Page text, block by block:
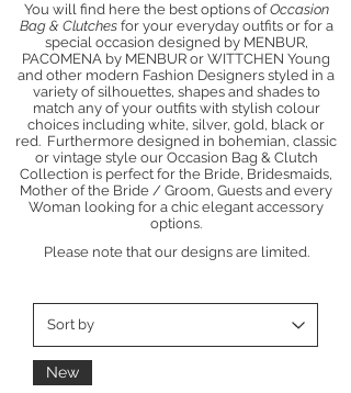
You will find here the best options ofOccasion
Bag & Clutches for your everyday outfits or for a
special occasion designed by MENBUR,
PACOMENA by MENBUR or WITTCHEN Young
and other modern Fashion Designers styled in a
variety of silhouettes, shapes and shades to
match any of your outfits with stylish colour
choices including white, silver, gold, black or
red. Furthermore designed in bohemian, classic
or vintage style our Occasion Bag & Clutch
Collection is perfect for the Bride, Bridesmaids,
Mother of the Bride / Groom, Guests and every
Woman looking for a chic elegant accessory
options.
Please note that our designs are limited.
New